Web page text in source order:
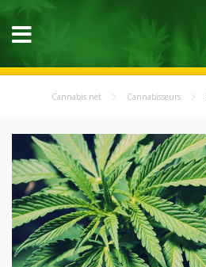
Cannabis.net Cannabisseurs